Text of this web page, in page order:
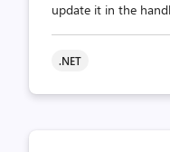
update it in the
.NET